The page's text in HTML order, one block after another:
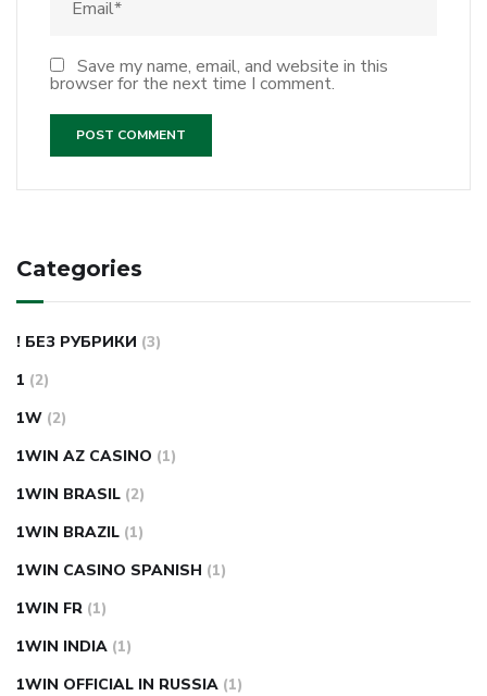
Save my name, email, and website in this
browser for the next time I comment.
Categories
! БЕЗ РУБРИКИ (3)
1 (2)
1W (2)
1WIN AZ CASINO (1)
1WIN BRASIL (2)
1WIN BRAZIL (1)
1WIN CASINO SPANISH (1)
1WIN FR (1)
1WIN INDIA (1)
1WIN OFFICIAL IN RUSSIA (1)